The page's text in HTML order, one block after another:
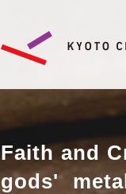
Faith and
gods'